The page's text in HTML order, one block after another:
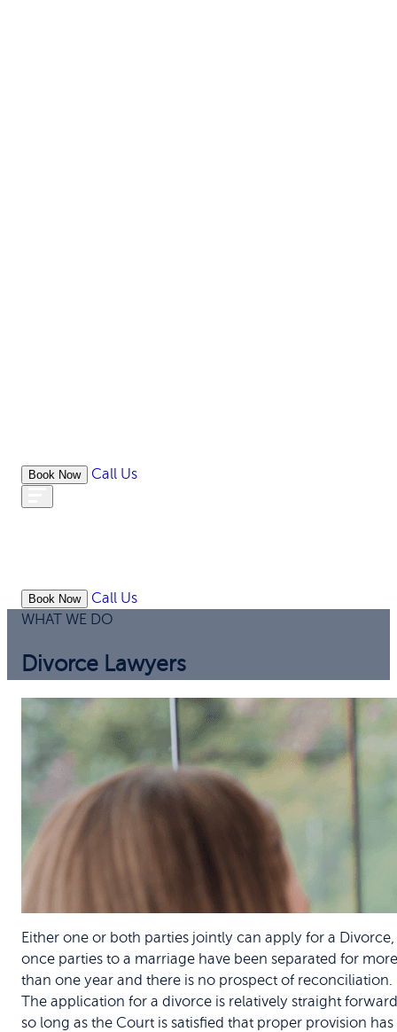
Book Now Call Us
Book Now
Call Us
WHAT WE DO
Divorce Lawyers
Either one or both parties jointly can apply for a Divorce,
once parties to a marriage have been separated for more
than one year and there is no prospect of reconciliation.
The application for a divorce is relatively straight forward
so long as the Court is satisfied that proper provision has